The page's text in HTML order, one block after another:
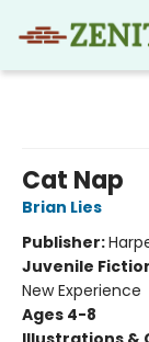
Cat Nap
Brian Lies
Publisher:
Juvenile
New Experience
Ages 4-8